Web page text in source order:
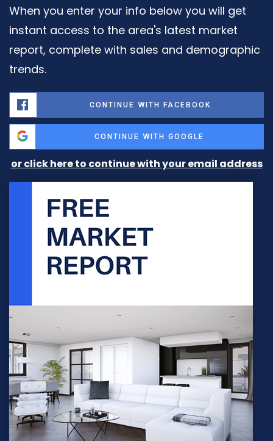
When you enter your info below you will get
instant access to the area's latest market
report, complete with sales and demographic
trends.
CONTINUE WITH FACEBOOK
CONTINUE WITH GOOGLE
or click here to continue with your email address